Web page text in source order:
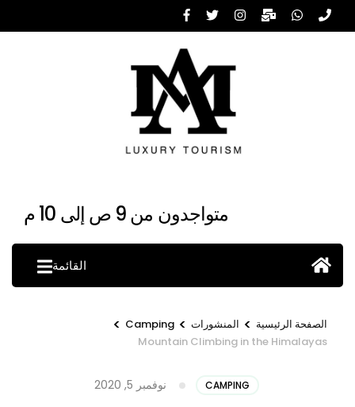
تخطى
إلى
متواجدون من 9 ص إلى 10 م
القائمة
الصفحة الرئيسية > المنشورات >
Camping
>
Mountain Climbing in the Himalayas
CAMPING نوفمبر 5, 2020